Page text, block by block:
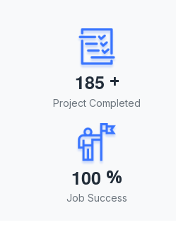
185 +
Project Completed
100 %
Job Success